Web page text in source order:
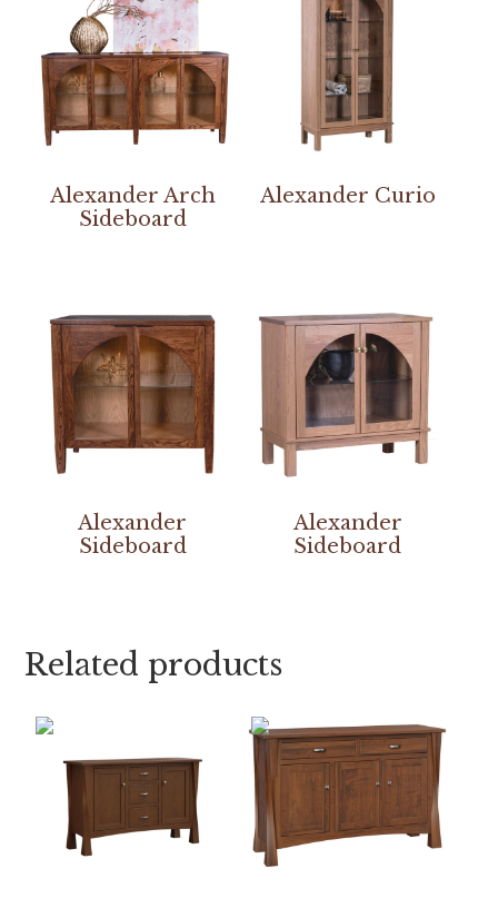
Alexander Arch
Sideboard
Alexander Curio
Alexander
Sideboard
Alexander
Sideboard
Related products